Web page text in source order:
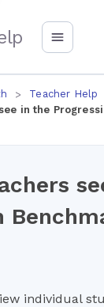
Teacher Help
in the
individual